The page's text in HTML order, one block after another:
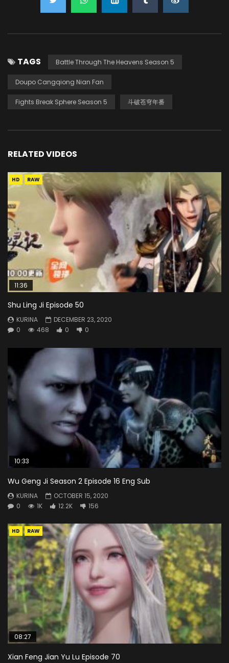
TAGS Battle Through The Heavens Season 5
Doupo Cangqiong Nian Fan
Fights Break Sphere Season 5 斗破苍穹年番
RELATED VIDEOS
HD RAW
11:36
Shu Ling Ji Episode 50
KURINA
DECEMBER 23, 2020
0
468 0 0
10:33
Wu Geng Ji Season 2 Episode 16 Eng Sub
KURINA
OCTOBER 15, 2020
0
1K 12.2K 156
HD RAW
08:27
Xian Feng Jian Yu Lu Episode 70